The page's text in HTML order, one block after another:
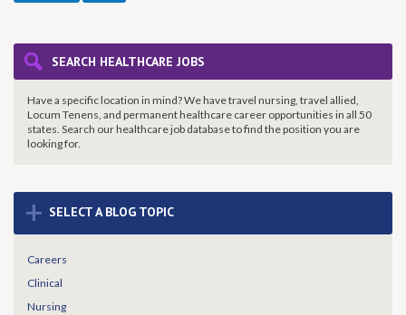
SEARCH HEALTHCARE JOBS
Have a specific location in mind? We have travel nursing, travel allied,
Locum Tenens, and permanent healthcare career opportunities in all 50
states. Search our healthcare job database to find theposition you are
looking for.
+ SELECT A BLOG TOPIC
Careers
Clinical
Nursing